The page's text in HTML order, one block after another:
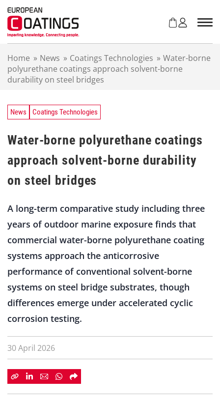
Home » News » Coatings Technologies » Water-borne
polyurethane coatings approach solvent-borne
durability on steel bridges
News Coatings Technologies
Water-borne polyurethane coatings
approach solvent-borne durability
on steel bridges
A long-term comparative study including three
years of outdoor marine exposure finds that
commercial water-borne polyurethane coating
systems approach the anticorrosive
performance of conventional solvent-borne
systems on steel bridge substrates, though
differences emerge under accelerated cyclic
corrosion testing.
30 April 2026